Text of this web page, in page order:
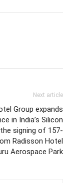
Next article
Group expands
in India’s Silicon
signing of 157-
Radisson Hotel
Aerospace Park